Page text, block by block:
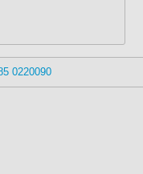
0220090